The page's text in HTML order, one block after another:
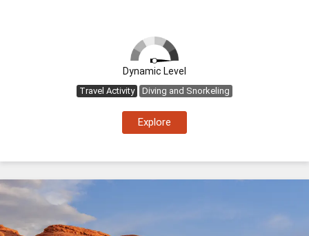
Dynamic Level
Travel Activity Diving and Snorkeling
Explore